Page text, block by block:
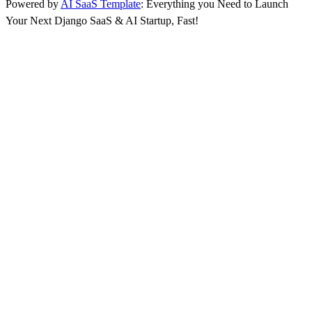
Powered by AI SaaS Template: Everything you Need to Launch
Your Next Django SaaS & AI Startup, Fast!